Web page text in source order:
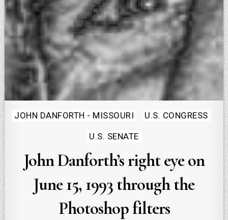
Posted
JOHN DANFORTH - MISSOURI U.S. CONGRESS
U.S. SENATE
John Danforth’s right eye on
June 15, 1993 through the
Photoshop filters